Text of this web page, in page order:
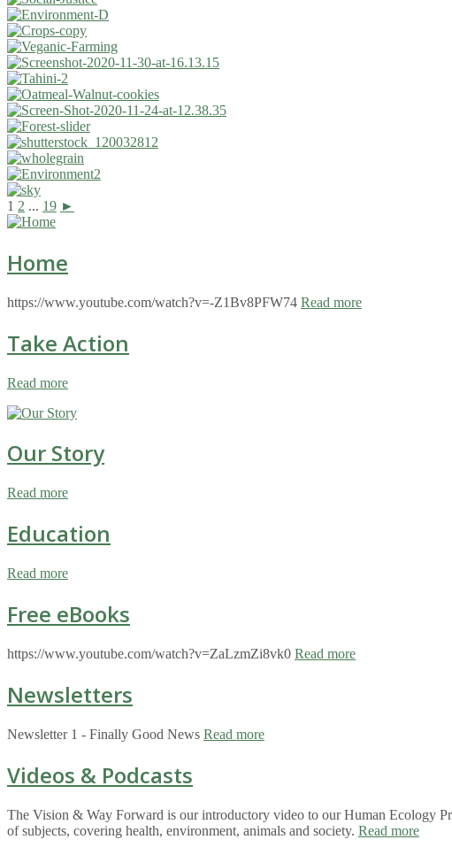
1 2 ... 19 ►
Home
https://www.youtube.com/watch?v=-Z1Bv8PFW74 Read more
Take Action
Read more
Our Story
Read more
Education
Read more
Free eBooks
https://www.youtube.com/watch?v=ZaLzmZi8vk0 Read more
Newsletters
Newsletter 1 - Finally Good News Read more
Videos & Podcasts
The Vision & Way Forward is our introductory video to our Human Ecology
of subjects, covering health, environment, animals and society. Read more